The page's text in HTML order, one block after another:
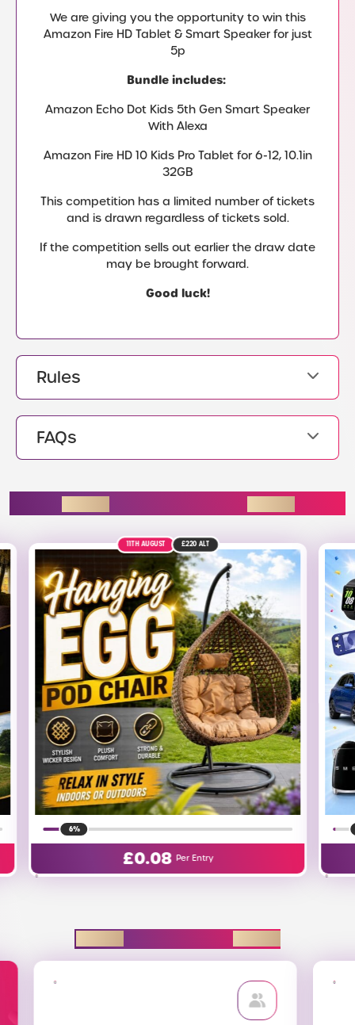
We are giving you the opportunity to win this
Amazon Fire HD Tablet & Smart Speaker for just
5p
Bundle includes:
Amazon Echo Dot Kids 5th Gen Smart Speaker
With Alexa
Amazon Fire HD 10 Kids Pro Tablet for 6-12, 10.1in
32GB
This competition has a limited number of tickets
and is drawn regardless of tickets sold.
If the competition sells out earlier the draw date
may be brought forward.
Good luck!
Rules
FAQs
27TH AUGUST
1%
£0.25 Per Entry